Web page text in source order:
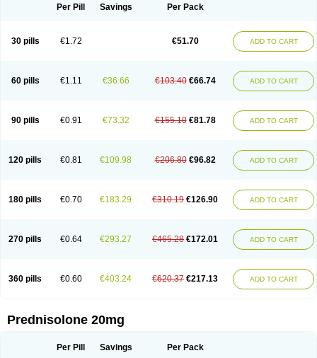
Econopred Emsolone Encortolon Estilsona
Infectocortikrupp Inflanefran Insolone Intalsolone
Klismacort
Kohakusanin Lepicortinolo
Lidomex kowa
Nurisolon
Ocupred Oftalmol Omnipred Ophtapred Optipred
Orapred
Orapred odt Panafcortelone Paracortol Parisilon
Pediacort
Predinga
Predlone Predmix Prednefrin Prednesol Predni
Prednicortil
Prednigalen Prednihexal Predni h tablinen
Predniliderm
Prednizolons Predohan Predonema Predonine Predsim Predsol
Predsolets
Preflam Prelon Prelone Premandol Prenin Prenolone Preson
Soluble prednisolone
Solupred Sopacortelone Sophipren
Spiricort
Sterolone Ultracortenol Vasocidin Walesolone
Wysolone
Per Pill Savings Per Pack
30 pills €1.72 €51.70 ADD TO CART
60 pills €1.11 €36.66 €103.40 €66.74 ADD TO CART
90 pills €0.91 €73.32 €155.10 €81.78 ADD TO CART
120 pills €0.81 €109.98 €206.80 €96.82 ADD TO CART
180 pills €0.70 €183.29 €310.19 €126.90 ADD TO CART
270 pills €0.64 €293.27 €465.28 €172.01 ADD TO CART
360 pills €0.60 €403.24 €620.37 €217.13 ADD TO CART
Prednisolone 20mg
Per Pill Savings Per Pack